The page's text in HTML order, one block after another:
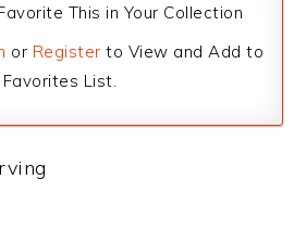
This in Your Collection
or Register to View and Add to
Favorites List.